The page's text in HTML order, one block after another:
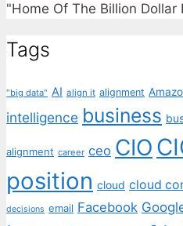
"Home Of The Billion
Tags
"big data" AI align it alignment
intelligence business
alignment career ceo CIO
position cloud cloud
decisions email Facebook